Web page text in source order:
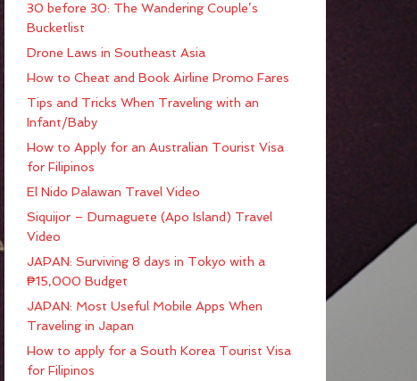
30 before 30: The Wandering Couple’s
Bucketlist
Drone Laws in Southeast Asia
How to Cheat and Book Airline Promo Fares
Tips and Tricks When Traveling with an
Infant/Baby
How to Apply for an Australian Tourist Visa
for Filipinos
El Nido Palawan Travel Video
Siquijor – Dumaguete (Apo Island) Travel
Video
JAPAN: Surviving 8 days in Tokyo with a
₱15,000 Budget
JAPAN: Most Useful Mobile Apps When
Traveling in Japan
How to apply for a South Korea Tourist Visa
for Filipinos